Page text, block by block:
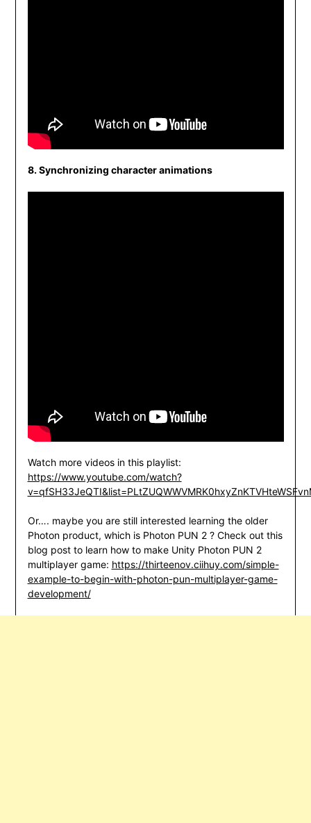
8. Synchronizing character animations
Watch more videos in this playlist:
https://www.youtube.com/watch?
Or…. maybe you are still interested learning the older
Photon product, which is Photon PUN 2 ? Check out this
blog post to learn how to make Unity Photon PUN 2
multiplayer game: https://thirteenov.ciihuy.com/simple-
example-to-begin-with-photon-pun-multiplayer-game-
development/